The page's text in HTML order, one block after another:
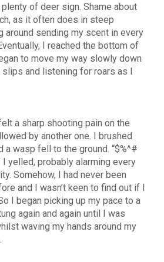
of deer sign. Shame about
as it often does in steep
around sending my scent in every
I reached the bottom of
to move my way slowly down
and listening for roars as I
a sharp shooting pain on the
by another one. I brushed
a wasp fell to the ground. “$%^#
yelled, probably alarming every
Somehow, I had never been
and I wasn’t keen to find out if I
I began picking up my pace to a
again and again until I was
waving my hands around my